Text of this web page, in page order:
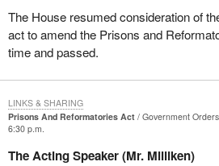
The House resumed consideration of
act to amend the Prisons and
time and passed.
Prisons And Reformatories Act
Government Orders
6:30 p.m.
The Acting Speaker (Mr. Milliken)
LINKS & SHARING